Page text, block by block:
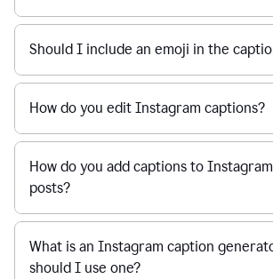
Should I include an emoji in the
How do you edit Instagram captions?
How do you add captions to
posts?
What is an Instagram caption
should I use one?